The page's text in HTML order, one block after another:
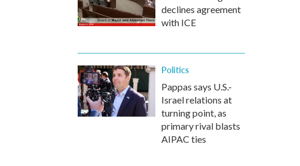
declines agreement
with ICE
Politics
Pappas says U.S.-
Israel relations at
turning point, as
primary rival blasts
AIPAC ties